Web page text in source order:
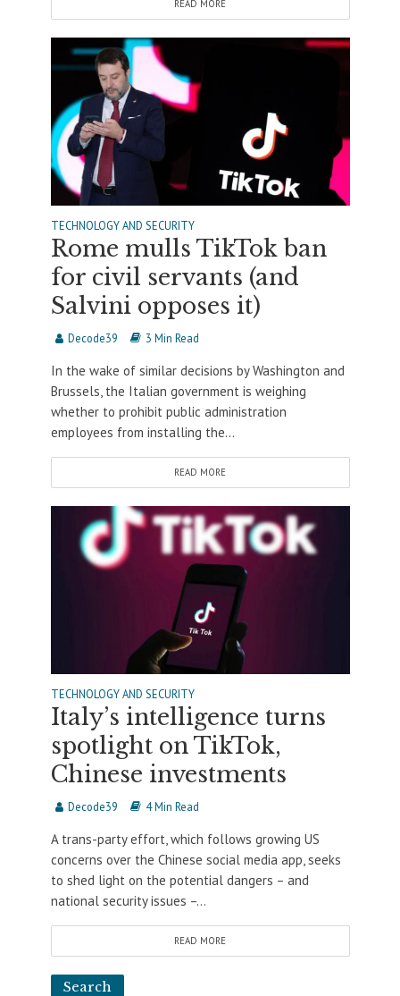
READ MORE
TECHNOLOGY AND SECURITY
Rome mulls TikTok ban
for civil servants (and
Salvini opposes it)
Decode39 3 Min Read
In the wake of similar decisions by Washington and
Brussels, the Italian government is weighing
whether to prohibit public administration
employees from installing the...
READ MORE
TECHNOLOGY AND SECURITY
Italy’s intelligence turns
spotlight on TikTok,
Chinese investments
Decode39 4 Min Read
A trans-party effort, which follows growing US
concerns over the Chinese social media app, seeks
to shed light on the potential dangers – and
national security issues –...
READ MORE
Search